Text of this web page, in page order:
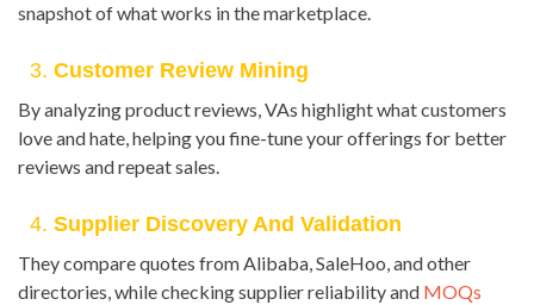
snapshot of what works in the marketplace.
3. Customer Review Mining
By analyzing product reviews, VAs highlight what customers
love and hate, helping you fine-tune your offerings for better
reviews and repeat sales.
4. Supplier Discovery And Validation
They compare quotes from Alibaba, SaleHoo, and other
directories, while checking supplier reliability and MOQs